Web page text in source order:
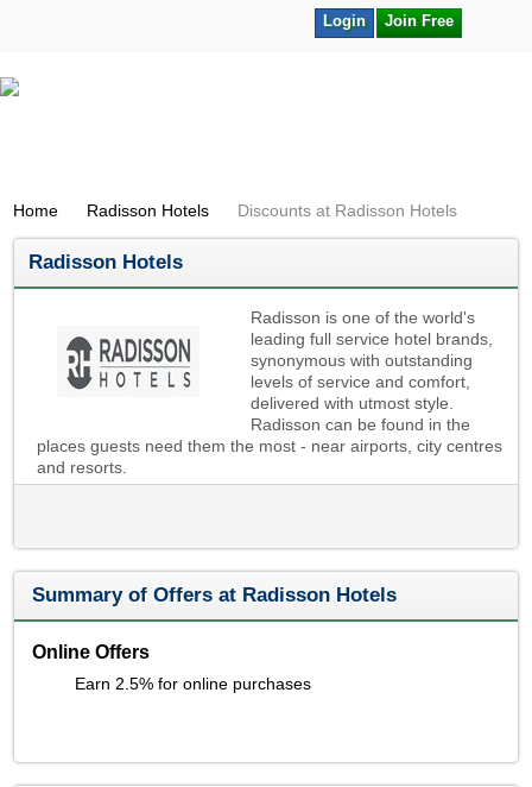
Join Free
Login
Home Radisson Hotels Discounts at Radisson Hotels
Radisson Hotels
Radisson is one of the world's
leading full service hotel brands,
synonymous with outstanding
levels of service and comfort,
delivered with utmost style.
Radisson can be found in the
places guests need them the most - near airports, city centres
and resorts.
Summary of Offers at Radisson Hotels
Online Offers
Earn 2.5% for online purchases